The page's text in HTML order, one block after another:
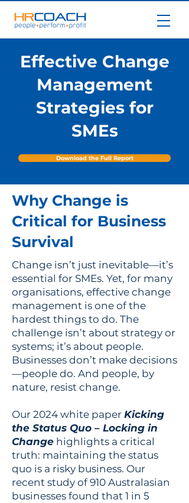
Effective Change
Management
Strategies for
SMEs
Download the Full Report
Why Change is
Critical for Business
Survival
Change isn’t just inevitable—it’s
essential for SMEs. Yet, for many
organisations, effective change
management is one of the
hardest things to do. The
challenge isn’t about strategy or
systems; it’s about people.
Businesses don’t make decisions
—people do. And people, by
nature, resist change.
Our 2024 white paper Kicking
the Status Quo – Locking in
Change highlights a critical
truth: maintaining the status
quo is a risky business. Our
recent study of 910 Australasian
businesses found that 1 in 5